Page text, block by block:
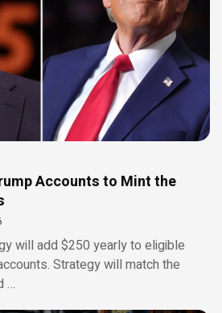
Accounts to Mint the
will add $250 yearly to eligible
Strategy will match the
…